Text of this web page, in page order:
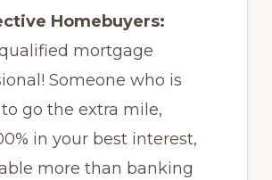
Homebuyers:
mortgage
Someone who is
go the extra mile,
in your best interest,
more than banking